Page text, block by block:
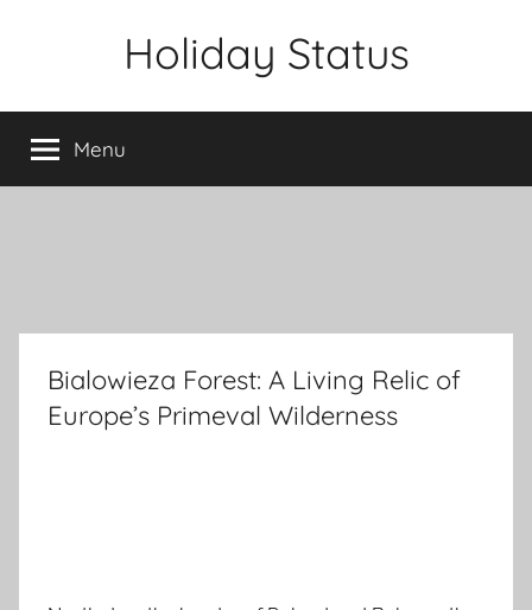
Holiday Status
Menu
Bialowieza Forest: A Living Relic of
Europe’s Primeval Wilderness